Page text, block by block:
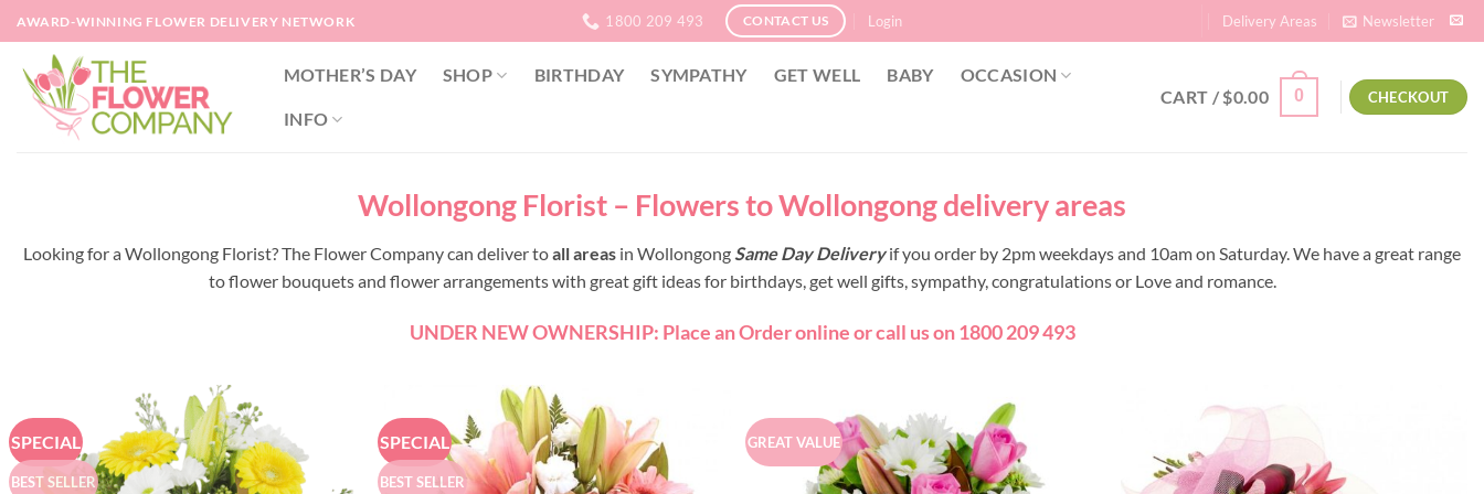
Skip
to
content
AWARD-WINNING FLOWER DELIVERY NETWORK 1800 209 493 CONTACT US Login Delivery Areas Newsletter
MOTHER’S DAY SHOP BIRTHDAY SYMPATHY GET WELL BABY OCCASION
INFO
CART /$0.00 0 CHECKOUT
Wollongong Florist – Flowers to Wollongong delivery areas
Looking for a Wollongong Florist? The Flower Company can deliver toall areas in Wollongong Same Day Deliveryif you order by 2pm weekdays and 10am on Saturday. We have a great range
to flower bouquets and flower arrangements with great gift ideas for birthdays, get well gifts, sympathy, congratulations or Love and romance.
UNDER NEW OWNERSHIP: Place an Order online or call us on 1800 209 493
SPECIAL
BEST SELLER
SPECIAL
BEST SELLER
GREAT VALUE